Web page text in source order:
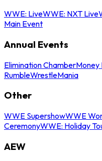
WWE: LiveWWE: NXT Live
Main Event
Annual Events
Elimination ChamberMoney
RumbleWrestleMania
Other
WWE SupershowWWE
CeremonyWWE: Holiday
AEW